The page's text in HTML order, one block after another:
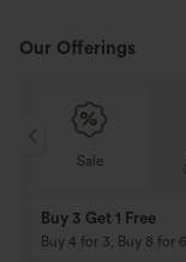
Our Offerings
Special
Coupon
10% OFF
On Orders $120+!